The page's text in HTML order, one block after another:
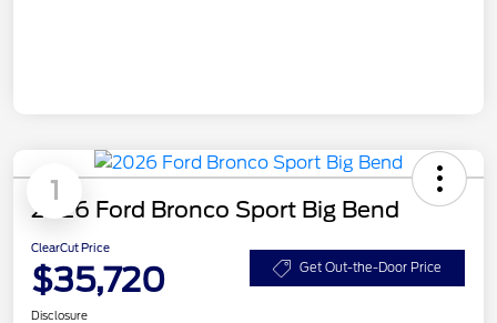
1
2026 Ford Bronco Sport Big Bend
ClearCut Price
$35,720 Get Out-the-Door Price
Disclosure